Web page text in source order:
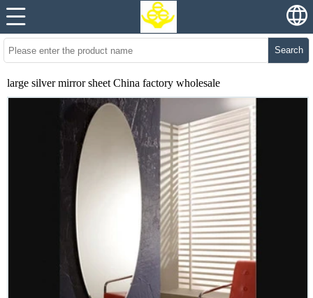
Search
large silver mirror sheet China factory wholesale